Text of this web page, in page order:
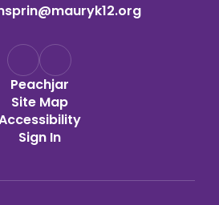
Peachjar
Site Map
Sign In